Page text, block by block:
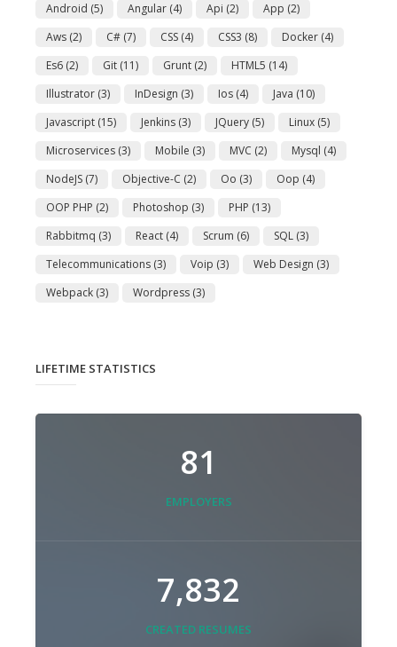
Android (5) Angular (4) Api (2) App (2)
Aws (2) C# (7) CSS (4) CSS3 (8) Docker (4)
Es6 (2) Git (11) Grunt (2) HTML5 (14)
Illustrator (3) InDesign (3) Ios (4) Java (10)
Javascript (15) Jenkins (3) JQuery (5) Linux (5)
Microservices (3) Mobile (3) MVC (2) Mysql (4)
NodeJS (7) Objective-C (2) Oo (3) Oop (4)
OOP PHP (2) Photoshop (3) PHP (13)
Rabbitmq (3) React (4) Scrum (6) SQL (3)
Telecommunications (3) Voip (3) Web Design (3)
Webpack (3) Wordpress (3)
LIFETIME STATISTICS
81
EMPLOYERS
7,832
CREATED RESUMES